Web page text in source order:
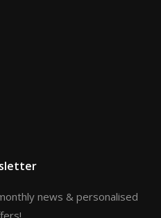
news & personalised